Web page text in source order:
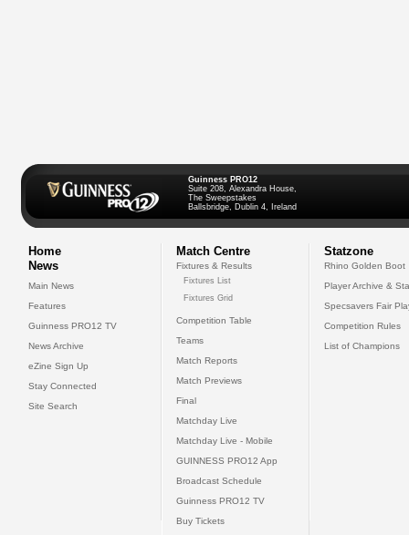
Guinness PRO12
Suite 208, Alexandra House,
The Sweepstakes
Ballsbridge, Dublin 4, Ireland
Home
News
Main News
Features
Guinness PRO12 TV
News Archive
eZine Sign Up
Stay Connected
Site Search
Match Centre
Fixtures & Results
Fixtures List
Fixtures Grid
Competition Table
Teams
Match Reports
Match Previews
Final
Matchday Live
Matchday Live - Mobile
GUINNESS PRO12 App
Broadcast Schedule
Guinness PRO12 TV
Buy Tickets
Statzone
Rhino Golden Boot
Player Archive &
Specsavers Fair
Competition Rules
List of Champions